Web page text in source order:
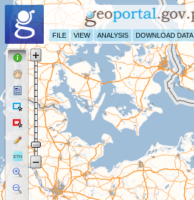
FILE VIEW ANALYSIS DOWNLOAD DATA